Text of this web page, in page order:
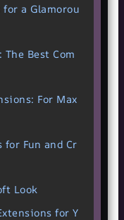
for a Glamorou
Best Com
For Max
for Fun and Cr
Look
for Y